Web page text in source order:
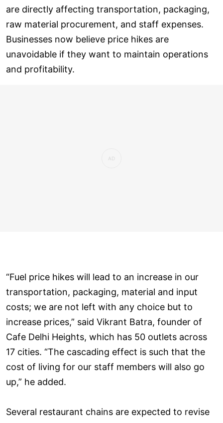
are directly affecting transportation, packaging,
raw material procurement, and staff expenses.
Businesses now believe price hikes are
unavoidable if they want to maintain operations
and profitability.
“Fuel price hikes will lead to an increase in our
transportation, packaging, material and input
costs; we are not left with any choice but to
increase prices,” said Vikrant Batra, founder of
Cafe Delhi Heights, which has 50 outlets across
17 cities. “The cascading effect is such that the
cost of living for our staff members will also go
up,” he added.
Several restaurant chains are expected to revise